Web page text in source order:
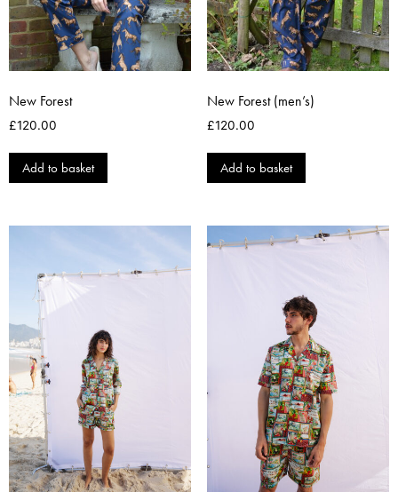
New Forest
£120.00
Add to basket
New Forest (men’s)
£120.00
Add to basket